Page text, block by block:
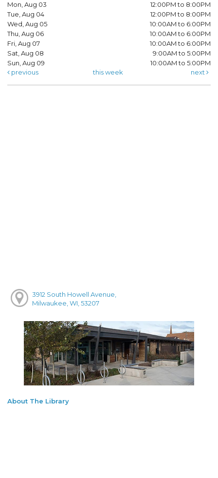
Mon, Aug 03
12:00PM to 8:00PM
Tue, Aug 04
12:00PM to 8:00PM
Wed, Aug 05
10:00AM to 6:00PM
Thu, Aug 06
10:00AM to 6:00PM
Fri, Aug 07
10:00AM to 6:00PM
Sat, Aug 08
9:00AM to 5:00PM
Sun, Aug 09
10:00AM to 5:00PM
previous
this week next
3912 South Howell Avenue,
Milwaukee, WI, 53207
About The Library